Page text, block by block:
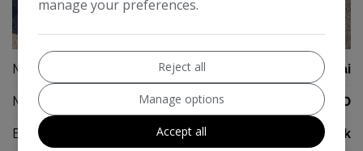
42
Make: Hyundai
Model: i10
Body: Hatchback
manage your preferences.
Reject all
Manage options
Accept all